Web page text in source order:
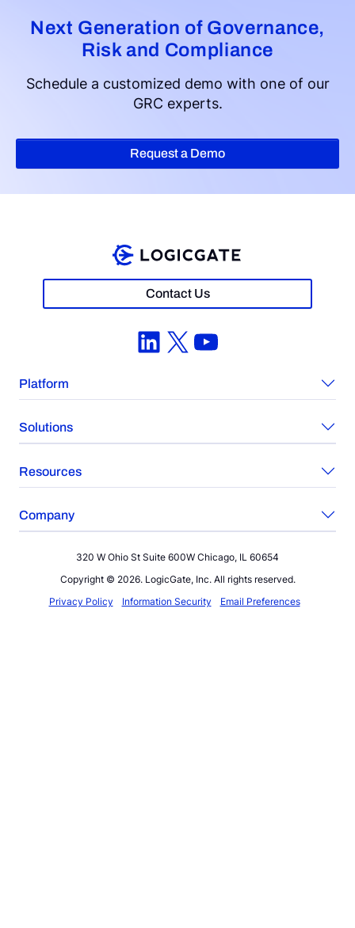
Next Generation of Governance,
Risk and Compliance
Schedule a customized demo with one of our
GRC experts.
Request a Demo
Contact Us
LinkedIn
X YouTube
Platform
Solutions
Resources
Company
320 W Ohio St Suite 600W Chicago, IL 60654
Copyright © 2026. LogicGate, Inc. All rights reserved.
Privacy Policy
Information Security Email Preferences